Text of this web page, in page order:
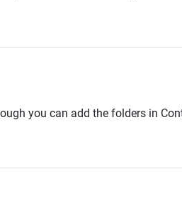
you can add the folders in